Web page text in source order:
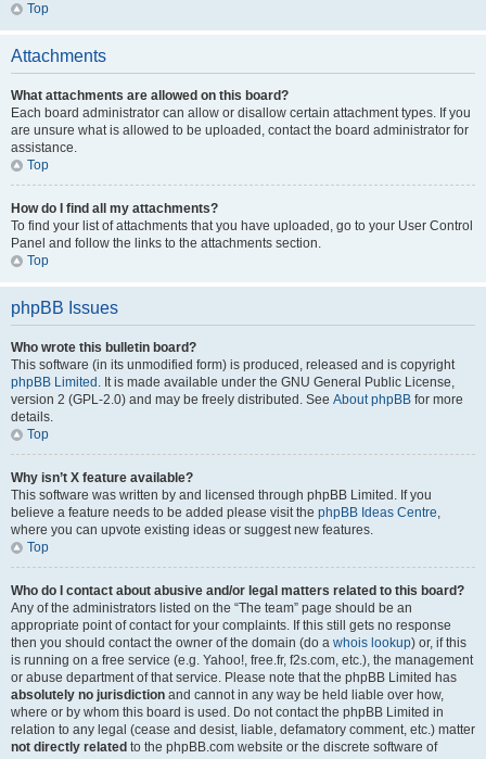
Top
Attachments
What attachments are allowed on this board?
Each board administrator can allow or disallow certain attachment types. If you
are unsure what is allowed to be uploaded, contact the board administrator for
assistance.
Top
How do I find all my attachments?
To find your list of attachments that you have uploaded, go to your User Control
Panel and follow the links to the attachments section.
Top
phpBB Issues
Who wrote this bulletin board?
This software (in its unmodified form) is produced, released and is copyright
phpBB Limited . It is made available under the GNU General Public License,
version 2 (GPL-2.0) and may be freely distributed. See About phpBB for more
details.
Top
Why isn’t X feature available?
This software was written by and licensed through phpBB Limited. If you
believe a feature needs to be added please visit the phpBB Ideas Centre,
where you can upvote existing ideas or suggest new features.
Top
Who do I contact about abusive and/or legal matters related to this board?
Any of the administrators listed on the “The team” page should be an
appropriate point of contact for your complaints. If this still gets no response
then you should contact the owner of the domain (do a whois lookup) or, if this
is running on a free service (e.g. Yahoo!, free.fr, f2s.com, etc.), the management
or abuse department of that service. Please note that the phpBB Limited has
absolutely no jurisdiction and cannot in any way be held liable over how,
where or by whom this board is used. Do not contact the phpBB Limited in
relation to any legal (cease and desist, liable, defamatory comment, etc.) matter
not directly related to the phpBB.com website or the discrete software of